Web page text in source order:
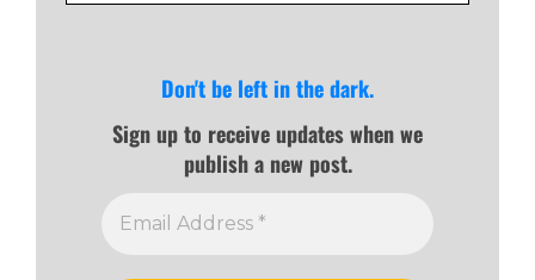
Don't be left in the dark.
Sign up to receive updates when we
publish a new post.